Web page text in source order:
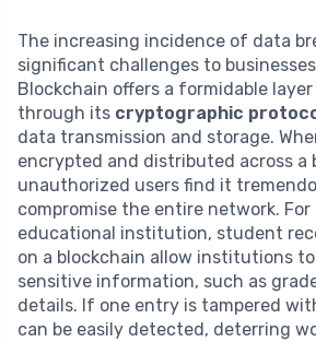
The increasing incidence of data
significant challenges to
Blockchain offers a formidable
through its cryptographic
data transmission and storage.
encrypted and distributed across a
unauthorized users find it
compromise the entire network.
educational institution, student
on a blockchain allow institutions
sensitive information, such as
details. If one entry is tampered
can be easily detected, deterring